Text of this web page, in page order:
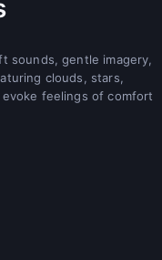
sounds, gentle imagery,
clouds, stars,
feelings of comfort